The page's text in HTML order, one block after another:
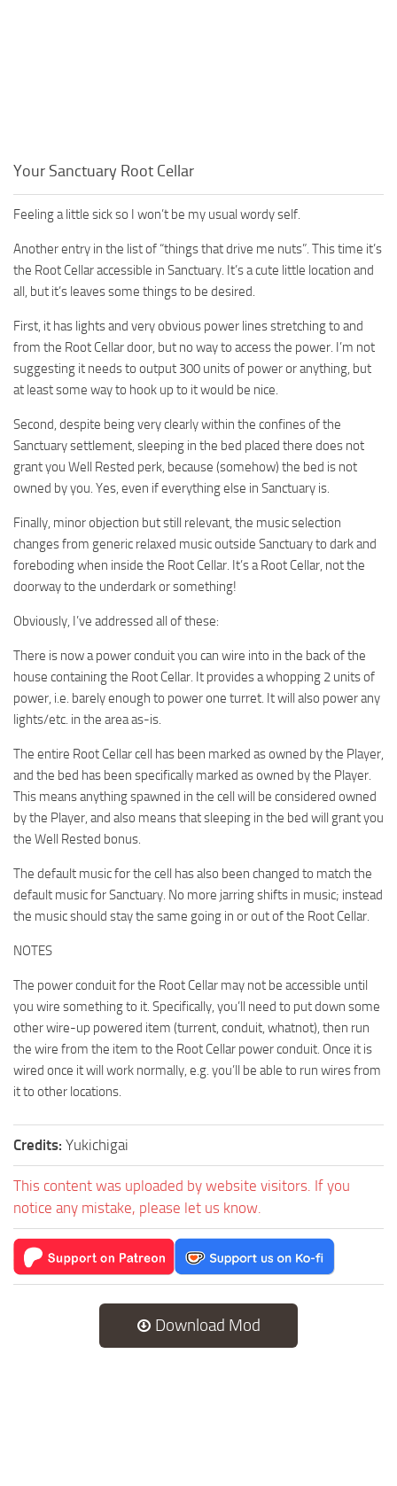
Your Sanctuary Root Cellar
Feeling a little sick so I won’t be my usual wordy self.
Another entry in the list of “things that drive me nuts”. This time it’s
the Root Cellar accessible in Sanctuary. It’s a cute little location and
all, but it’s leaves some things to be desired.
First, it has lights and very obvious power lines stretching to and
from the Root Cellar door, but no way to access the power. I’m not
suggesting it needs to output 300 units of power or anything, but
at least some way to hook up to it would be nice.
Second, despite being very clearly within the confines of the
Sanctuary settlement, sleeping in the bed placed there does not
grant you Well Rested perk, because (somehow) the bed is not
owned by you. Yes, even if everything else in Sanctuary is.
Finally, minor objection but still relevant, the music selection
changes from generic relaxed music outside Sanctuary to dark and
foreboding when inside the Root Cellar. It’s a Root Cellar, not the
doorway to the underdark or something!
Obviously, I’ve addressed all of these:
There is now a power conduit you can wire into in the back of the
house containing the Root Cellar. It provides a whopping 2 units of
power, i.e. barely enough to power one turret. It will also power any
lights/etc. in the area as-is.
The entire Root Cellar cell has been marked as owned by the Player,
and the bed has been specifically marked as owned by the Player.
This means anything spawned in the cell will be considered owned
by the Player, and also means that sleeping in the bed will grant you
the Well Rested bonus.
The default music for the cell has also been changed to match the
default music for Sanctuary. No more jarring shifts in music; instead
the music should stay the same going in or out of the Root Cellar.
NOTES
The power conduit for the Root Cellar may not be accessible until
you wire something to it. Specifically, you’ll need to put down some
other wire-up powered item (turrent, conduit, whatnot), then run
the wire from the item to the Root Cellar power conduit. Once it is
wired once it will work normally, e.g. you’ll be able to run wires from
it to other locations.
Credits: Yukichigai
This content was uploaded by website visitors. If you
notice any mistake, please let us know.
Download Mod